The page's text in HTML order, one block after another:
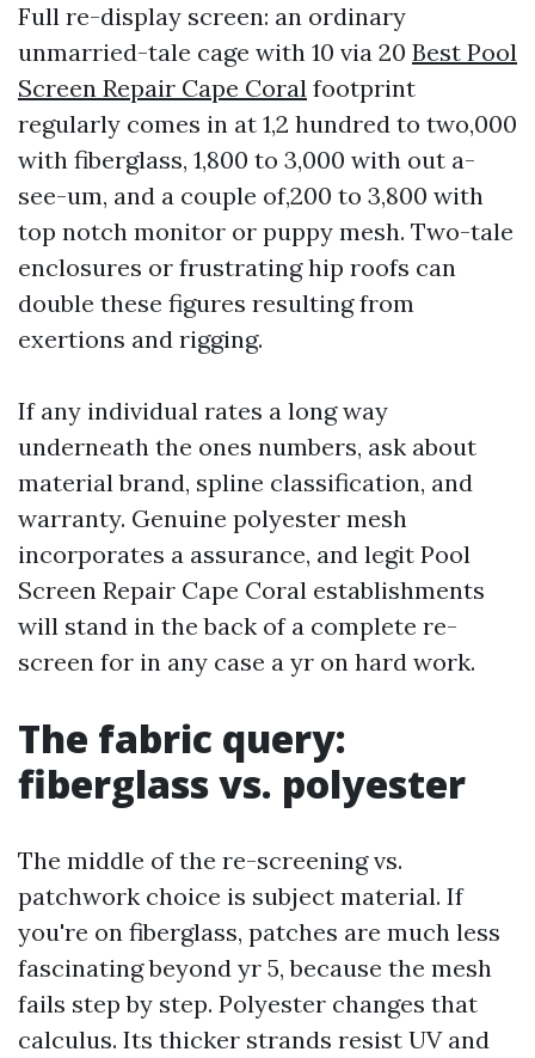
Full re-display screen: an ordinary
unmarried-tale cage with 10 via 20 Best Pool
Screen Repair Cape Coral footprint
regularly comes in at 1,2 hundred to two,000
with fiberglass, 1,800 to 3,000 with out a-
see-um, and a couple of,200 to 3,800 with
top notch monitor or puppy mesh. Two-tale
enclosures or frustrating hip roofs can
double these figures resulting from
exertions and rigging.
If any individual rates a long way
underneath the ones numbers, ask about
material brand, spline classification, and
warranty. Genuine polyester mesh
incorporates a assurance, and legit Pool
Screen Repair Cape Coral establishments
will stand in the back of a complete re-
screen for in any case a yr on hard work.
The fabric query:
fiberglass vs. polyester
The middle of the re-screening vs.
patchwork choice is subject material. If
you're on fiberglass, patches are much less
fascinating beyond yr 5, because the mesh
fails step by step. Polyester changes that
calculus. Its thicker strands resist UV and